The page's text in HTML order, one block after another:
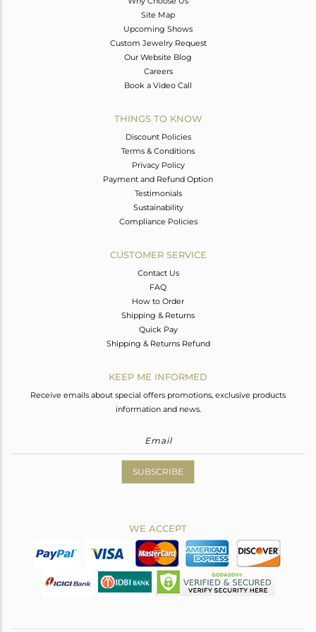
Site Map
Upcoming Shows
Custom Jewelry Request
Our Website Blog
Careers
Book a Video Call
THINGS TO KNOW
Discount Policies
Terms & Conditions
Privacy Policy
Payment and Refund Option
Testimonials
Sustainability
Compliance Policies
CUSTOMER SERVICE
Contact Us
FAQ
How to Order
Shipping & Returns
Quick Pay
Shipping & Returns Refund
KEEP ME INFORMED
Receive emails about special offers promotions, exclusive products
information and news.
SUBSCRIBE
WE ACCEPT